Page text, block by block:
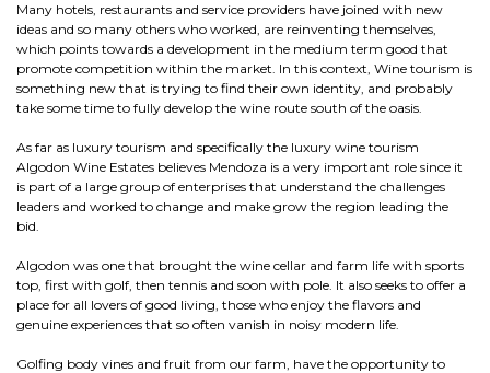
Many hotels, restaurants and service providers have joined with new
ideas and so many others who worked, are reinventing themselves,
which points towards a development in the medium term good that
promote competition within the market. In this context, Wine tourism is
something new that is trying to find their own identity, and probably
take some time to fully develop the wine route south of the oasis.
As far as luxury tourism and specifically the luxury wine tourism
Algodon Wine Estates believes Mendoza is a very important role since it
is part of a large group of enterprises that understand the challenges
leaders and worked to change and make grow the region leading the
bid.
Algodon was one that brought the wine cellar and farm life with sports
top, first with golf, then tennis and soon with pole. It also seeks to offer a
place for all lovers of good living, those who enjoy the flavors and
genuine experiences that so often vanish in noisy modern life.
Golfing body vines and fruit from our farm, have the opportunity to